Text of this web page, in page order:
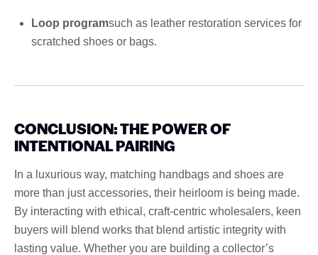
Loop programsuch as leather restoration services for
scratched shoes or bags.
CONCLUSION: THE POWER OF
INTENTIONAL PAIRING
In a luxurious way, matching handbags and shoes are
more than just accessories, their heirloom is being made.
By interacting with ethical, craft-centric wholesalers, keen
buyers will blend works that blend artistic integrity with
lasting value. Whether you are building a collector’s